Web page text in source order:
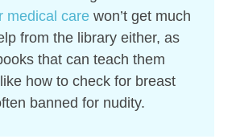
medical carewon’t get much
from the library either, as
that can teach them
how to check for breast
banned for nudity.